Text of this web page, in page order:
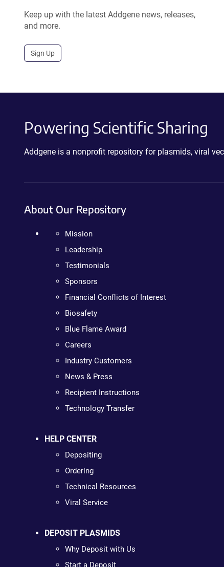
Keep up with the latest Addgene news, releases,
and more.
Sign Up
Powering Scientific Sharing
Addgene is a nonprofit repository for plasmids, viral
About Our Repository
Mission
Leadership
Testimonials
Sponsors
Financial Conflicts of Interest
Biosafety
Blue Flame Award
Careers
Industry Customers
News & Press
Recipient Instructions
Technology Transfer
HELP CENTER
Depositing
Ordering
Technical Resources
Viral Service
DEPOSIT PLASMIDS
Why Deposit with Us
Start a Deposit